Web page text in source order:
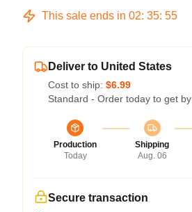
This sale ends in 02: 35: 54
Deliver to United States
Cost to ship: $6.99
Standard - Order today to get by
Production
Today
Shipping
Aug. 06
Secure transaction